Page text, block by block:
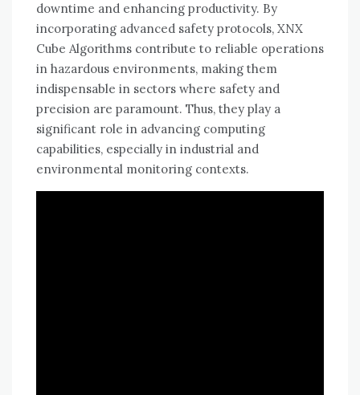
downtime and enhancing productivity. By
incorporating advanced safety protocols, XNX
Cube Algorithms contribute to reliable operations
in hazardous environments, making them
indispensable in sectors where safety and
precision are paramount. Thus, they play a
significant role in advancing computing
capabilities, especially in industrial and
environmental monitoring contexts.